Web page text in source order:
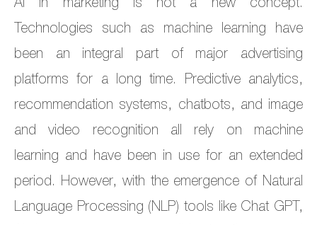
AI in marketing is not a new concept.
Technologies such as machine learning have
been an integral part of major advertising
platforms for a long time. Predictive analytics,
recommendation systems, chatbots, and image
and video recognition all rely on machine
learning and have been in use for an extended
period. However, with the emergence of Natural
Language Processing (NLP) tools like Chat GPT,